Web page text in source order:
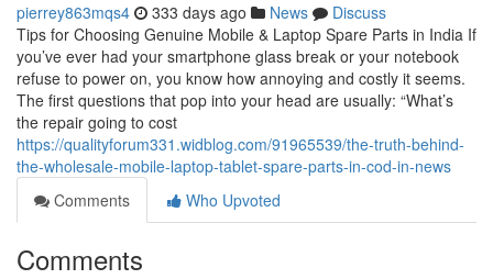
pierrey863mqs4 333 days ago News
Discuss
Tips for Choosing Genuine Mobile & Laptop Spare Parts in India If
you’ve ever had your smartphone glass break or your notebook
refuse to power on, you know how annoying and costly it seems.
The first questions that pop into your head are usually: “What’s
the repair going to cost
https://qualityforum331.widblog.com/91965539/the-truth-behind-
the-wholesale-mobile-laptop-tablet-spare-parts-in-cod-in-news
Comments
Who Upvoted
Comments